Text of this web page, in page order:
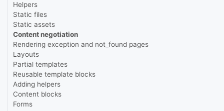
Helpers
Static files
Static assets
Content negotiation
Rendering exception and not_found pages
Layouts
Partial templates
Reusable template blocks
Adding helpers
Content blocks
Forms